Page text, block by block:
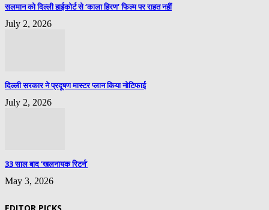
सलमान को दिल्ली हाईकोर्ट से ‘काला हिरण’ फिल्म पर राहत नहीं
July 2, 2026
दिल्ली सरकार ने प्रदूषण मास्टर प्लान किया नोटिफाई
July 2, 2026
33 साल बाद ‘खलनायक रिटर्न’
May 3, 2026
EDITOR PICKS